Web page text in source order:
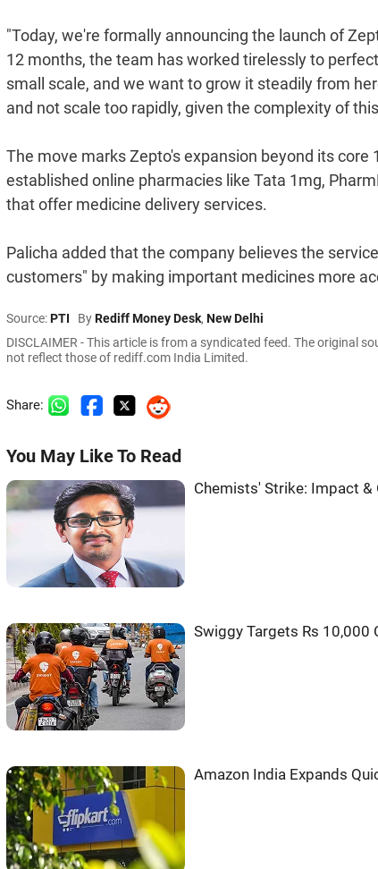
"Today, we're formally announcing the launch of
12 months, the team has worked tirelessly to
small scale, and we want to grow it steadily from
and not scale too rapidly, given the complexity of
The move marks Zepto's expansion beyond its
established online pharmacies like Tata 1mg,
that offer medicine delivery services.
Palicha added that the company believes the
customers" by making important medicines more
Source:PTI ByRediff Money Desk, New Delhi
DISCLAIMER - This article is from a syndicated feed. The original
not reflect those of rediff.com India Limited.
Share:
You May Like To Read
Chemists' Strike: Impact &
Swiggy Targets Rs 10,000
Amazon India Expands